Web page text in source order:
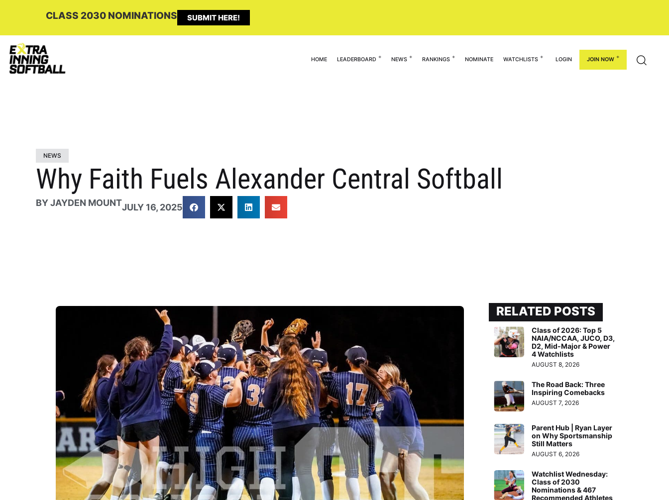
CLASS 2030 NOMINATIONS SUBMIT HERE!
HOME LEADERBOARD NEWS RANKINGS NOMINATE WATCHLISTS LOGIN JOIN NOW
NEWS
Why Faith Fuels Alexander Central Softball
BYJAYDEN MOUNTJULY 16, 2025
RELATED POSTS
Class of 2026: Top 5
NAIA/NCCAA, JUCO, D3,
D2, Mid-Major & Power
4 Watchlists
AUGUST 8, 2026
The Road Back: Three
Inspiring Comebacks
AUGUST 7, 2026
Parent Hub | Ryan Layer
on Why Sportsmanship
Still Matters
AUGUST 6, 2026
Watchlist Wednesday:
Class of 2030
Nominations & 467
Recommended Athletes